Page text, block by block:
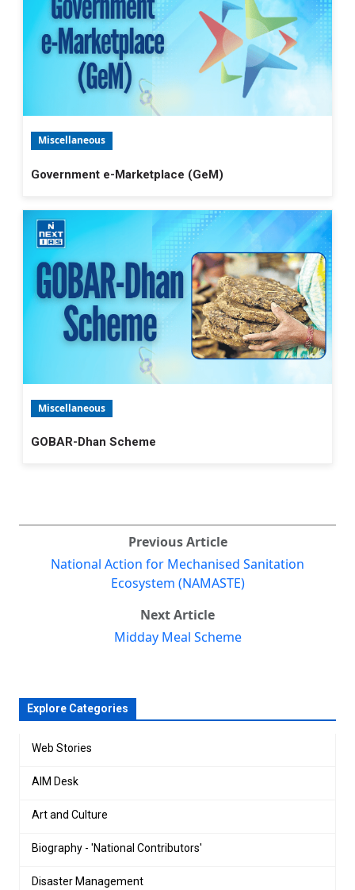
Miscellaneous
Government e-Marketplace (GeM)
Miscellaneous
GOBAR-Dhan Scheme
Previous Article
National Action for Mechanised Sanitation
Ecosystem (NAMASTE)
Next Article
Midday Meal Scheme
Explore Categories
Web Stories
AIM Desk
Art and Culture
Biography - 'National Contributors'
Disaster Management